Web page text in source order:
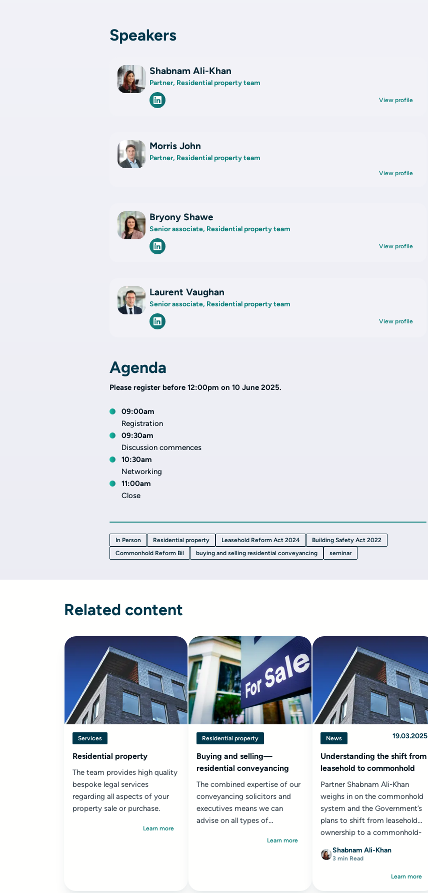
Speakers
Shabnam Ali-Khan
Partner, Residential property team
View profile
Morris John
Partner, Residential property team
View profile
Bryony Shawe
Senior associate, Residential property team
View profile
Laurent Vaughan
Senior associate, Residential property team
View profile
Agenda
Please register before 12:00pm on 10 June 2025.
09:00am
Registration
09:30am
Discussion commences
10:30am
Networking
11:00am
Close
In Person Residential property Leasehold Reform Act 2024
Building Safety Act 2022
Commonhold Reform Bil
buying and selling residential conveyancing seminar
Related content
Services
Residential property
The team provides high quality
bespoke legal services
regarding all aspects of your
property sale or purchase.
Learn more
Residential property
Buying and selling—
residential conveyancing
The combined expertise of our
conveyancing solicitors and
executives means we can
advise on all types of
Learn more
News 19.03.2025
Understanding the shift from
leasehold to commonhold
Partner Shabnam Ali-Khan
weighs in on the commonhold
system and the Government’s
plans to shift from leasehold
ownership to a commonhold-
Shabnam Ali-Khan
3 min Read
Learn more